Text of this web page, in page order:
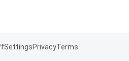
SettingsPrivacyTerms